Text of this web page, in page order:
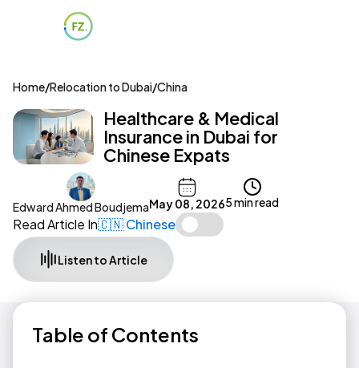
Home/Relocation to Dubai/China
Healthcare & Medical
Insurance in Dubai for
Chinese Expats
Edward Ahmed BoudjemaMay 08, 20265 min read
Read Article In🇨🇳 Chinese
Listen to Article
Table of Contents